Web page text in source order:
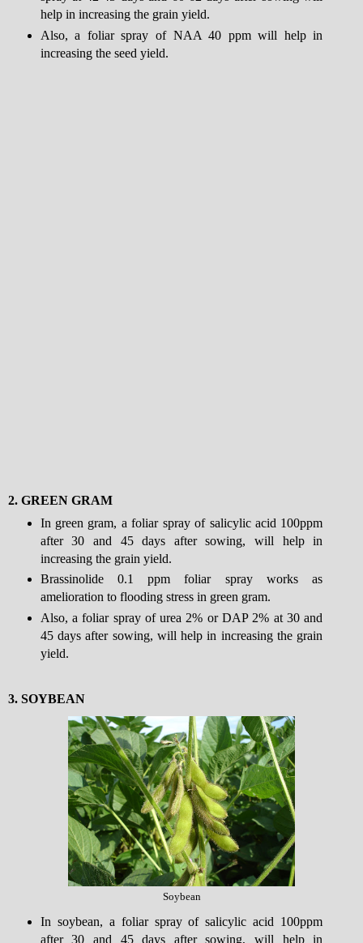
help in increasing the grain yield.
Also, a foliar spray of NAA 40 ppm will help in
increasing the seed yield.
2. GREEN GRAM
In green gram, a foliar spray of salicylic acid 100ppm
after 30 and 45 days after sowing, will help in
increasing the grain yield.
Brassinolide 0.1 ppm foliar spray works as
amelioration to flooding stress in green gram.
Also, a foliar spray of urea 2% or DAP 2% at 30 and
45 days after sowing, will help in increasing the grain
yield.
3. SOYBEAN
Soybean
In soybean, a foliar spray of salicylic acid 100ppm
after 30 and 45 days after sowing, will help in